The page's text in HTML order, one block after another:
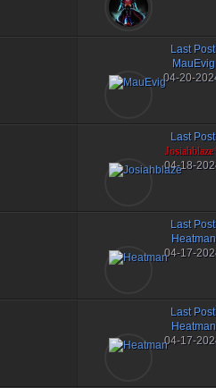
Last Post
MauEvig
04-20-
Last Post
04-18-
Last Post
Heatman
04-17-
Last Post
Heatman
04-17-